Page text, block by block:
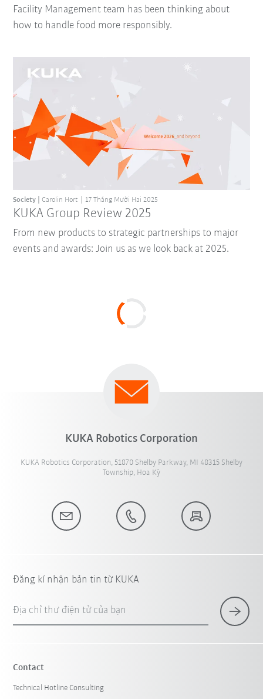
Facility Management team has been thinking about
how to handle food more responsibly.
KUKA Group Review 2025
Society Carolin Hort 17 Tháng Mười Hai 2025
From new products to strategic partnerships to major
events and awards: Join us as we look back at 2025.
KUKA Robotics Corporation
KUKA Robotics Corporation, 51870 Shelby Parkway, MI 48315 Shelby
Township, Hoa Kỳ
Đăng kí nhận bản tin từ KUKA
Địa chỉ thư điện tử của bạn
Contact
Technical Hotline Consulting